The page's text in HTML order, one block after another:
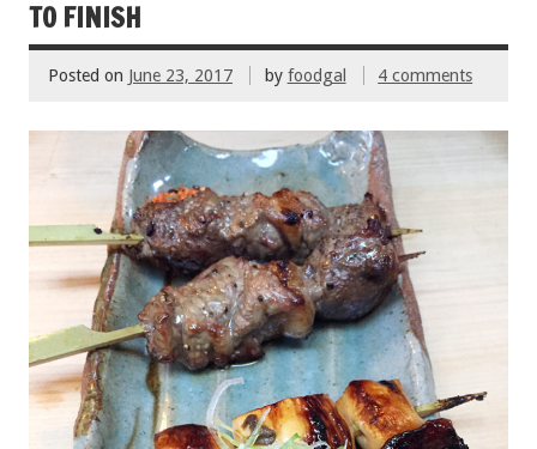
o
k
TO FINISH
Posted on June 23, 2017 by foodgal 4 comments